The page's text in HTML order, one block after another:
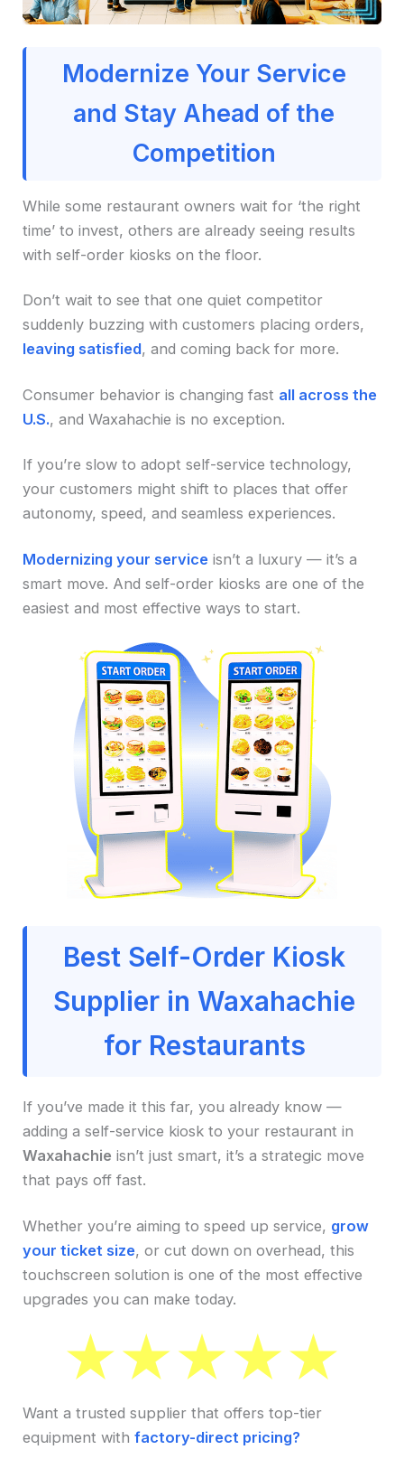
Modernize Your Service
and Stay Ahead of the
Competition
While some restaurant owners wait for ‘the right
time’ to invest, others are already seeing results
with self-order kiosks on the floor.
Don’t wait to see that one quiet competitor
suddenly buzzing with customers placing orders,
leaving satisfied, and coming back for more.
Consumer behavior is changing fast all across the
U.S., and Waxahachie is no exception.
If you’re slow to adopt self-service technology,
your customers might shift to places that offer
autonomy, speed, and seamless experiences.
Modernizing your service isn’t a luxury — it’s a
smart move. And self-order kiosks are one of the
easiest and most effective ways to start.
Best Self-Order Kiosk
Supplier in Waxahachie
for Restaurants
If you’ve made it this far, you already know —
adding a self-service kiosk to your restaurant in
Waxahachie isn’t just smart, it’s a strategic move
that pays off fast.
Whether you’re aiming to speed up service, grow
your ticket size, or cut down on overhead, this
touchscreen solution is one of the most effective
upgrades you can make today.
Want a trusted supplier that offers top-tier
equipment withfactory-direct pricing?